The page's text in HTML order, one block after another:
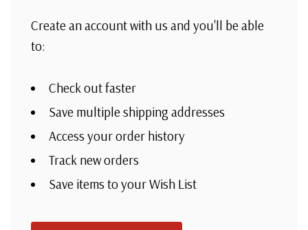
Create an account with us and you'll be able
to:
Check out faster
Save multiple shipping addresses
Access your order history
Track new orders
Save items to your Wish List